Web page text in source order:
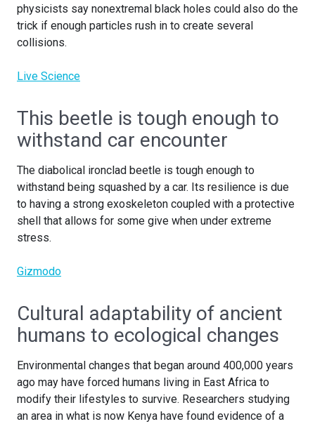
physicists say nonextremal black holes could also do the
trick if enough particles rush in to create several
collisions.
Live Science
This beetle is tough enough to
withstand car encounter
The diabolical ironclad beetle is tough enough to
withstand being squashed by a car. Its resilience is due
to having a strong exoskeleton coupled with a protective
shell that allows for some give when under extreme
stress.
Gizmodo
Cultural adaptability of ancient
humans to ecological changes
Environmental changes that began around 400,000 years
ago may have forced humans living in East Africa to
modify their lifestyles to survive. Researchers studying
an area in what is now Kenya have found evidence of a